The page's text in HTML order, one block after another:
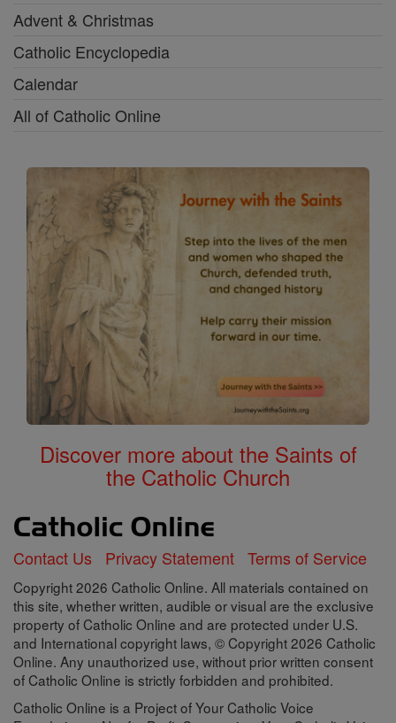
Advent & Christmas
Catholic Encyclopedia
Calendar
All of Catholic Online
Discover more about the Saints of
the Catholic Church
Contact Us Privacy Statement Terms of Service
Copyright 2026 Catholic Online. All materials contained on
this site, whether written, audible or visual are the exclusive
property of Catholic Online and are protected under U.S.
and International copyright laws, © Copyright 2026 Catholic
Online. Any unauthorized use, without prior written consent
of Catholic Online is strictly forbidden and prohibited.
Catholic Online is a Project of Your Catholic Voice